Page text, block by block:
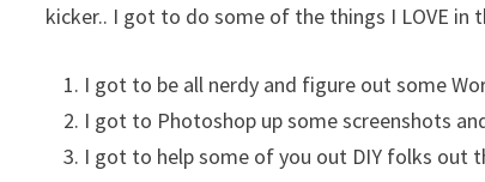
kicker.. I got to do some of the things I LOVE in
I got to be all nerdy and figure out some
I got to Photoshop up some screenshots
I got to help some of you out DIY folks out